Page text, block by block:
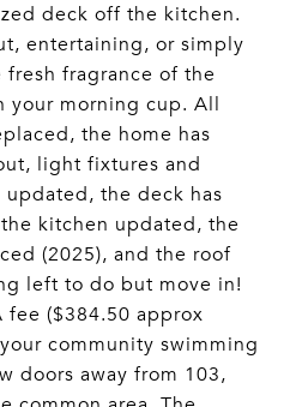
deck off the kitchen.
entertaining, or simply
fragrance of the
morning cup. All
the home has
light fixtures and
the deck has
kitchen updated, the
(2025), and the roof
left to do but move in!
($384.50 approx
community swimming
doors away from 103,